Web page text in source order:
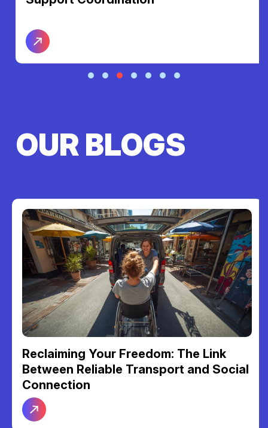
OUR BLOGS
Reclaiming Your Freedom: The Link
Between Reliable Transport and Social
Connection